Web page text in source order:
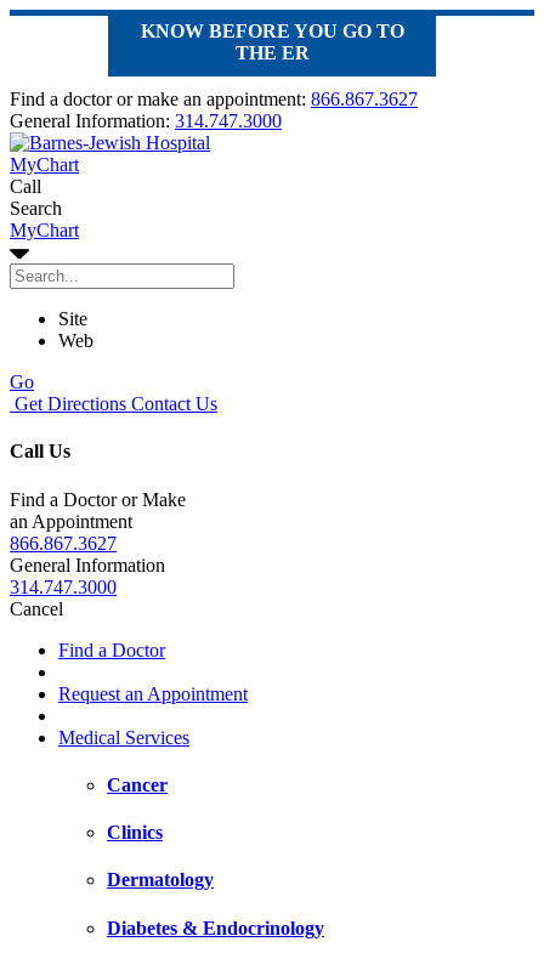
KNOW BEFORE YOU GO TO
THE ER
Find a doctor or make an appointment: 866.867.3627
General Information: 314.747.3000
MyChart
Call
Search
MyChart
Site
Web
Go
Get Directions Contact Us
Call Us
Find a Doctor or Make
an Appointment
866.867.3627
General Information
314.747.3000
Cancel
Find a Doctor
Request an Appointment
Medical Services
Cancer
Clinics
Dermatology
Diabetes & Endocrinology